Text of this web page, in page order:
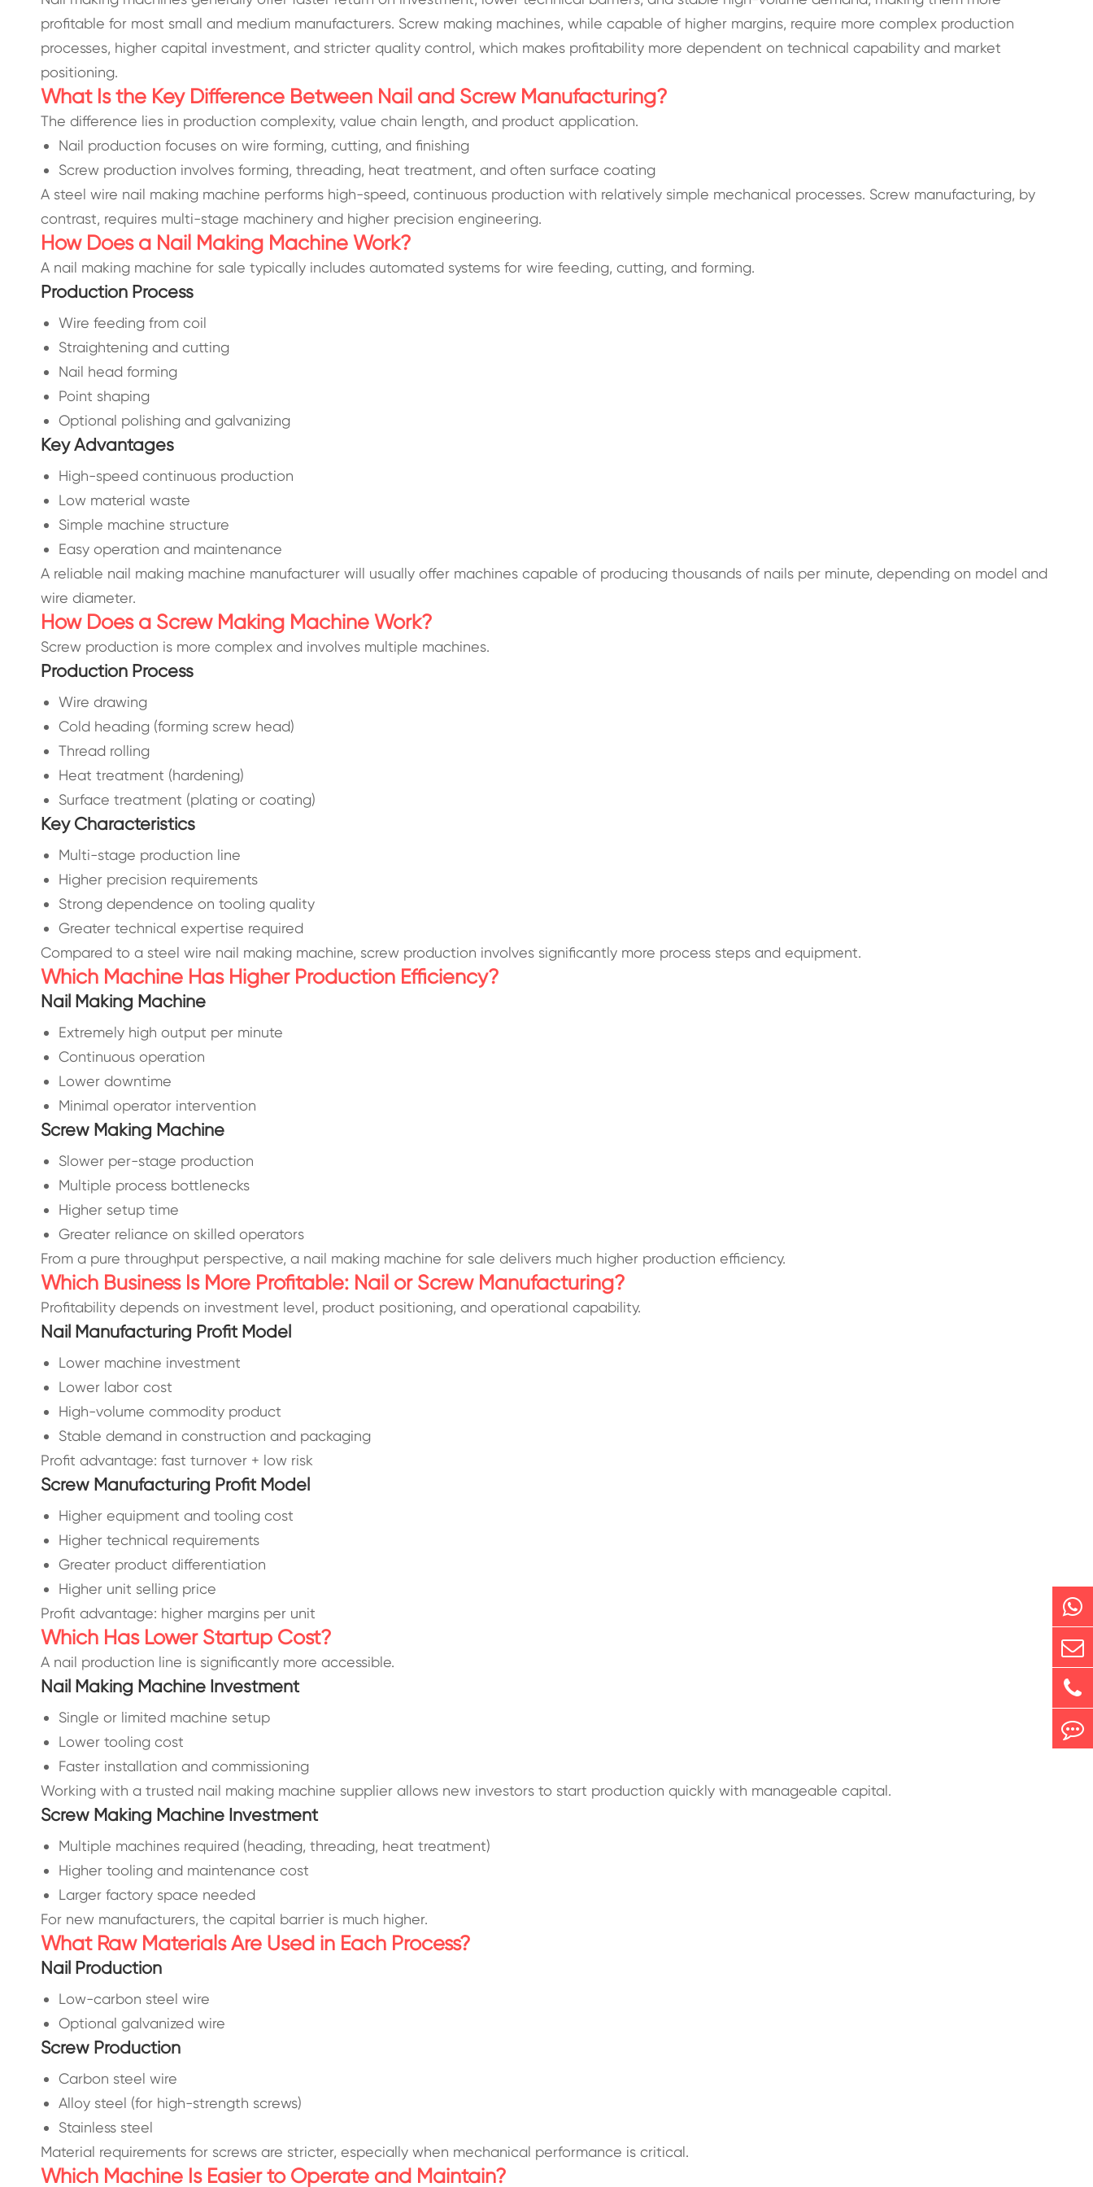
profitable for most small and medium manufacturers. Screw making machines, while capable of higher margins, require more complex production
processes, higher capital investment, and stricter quality control, which makes profitability more dependent on technical capability and market
positioning.
What Is the Key Difference Between Nail and Screw Manufacturing?
The difference lies in production complexity, value chain length, and product application.
Nail production focuses on wire forming, cutting, and finishing
Screw production involves forming, threading, heat treatment, and often surface coating
A steel wire nail making machine performs high-speed, continuous production with relatively simple mechanical processes. Screw manufacturing, by
contrast, requires multi-stage machinery and higher precision engineering.
How Does a Nail Making Machine Work?
A nail making machine for sale typically includes automated systems for wire feeding, cutting, and forming.
Production Process
Wire feeding from coil
Straightening and cutting
Nail head forming
Point shaping
Optional polishing and galvanizing
Key Advantages
High-speed continuous production
Low material waste
Simple machine structure
Easy operation and maintenance
A reliable nail making machine manufacturer will usually offer machines capable of producing thousands of nails per minute, depending on model and
wire diameter.
How Does a Screw Making Machine Work?
Screw production is more complex and involves multiple machines.
Production Process
Wire drawing
Cold heading (forming screw head)
Thread rolling
Heat treatment (hardening)
Surface treatment (plating or coating)
Key Characteristics
Multi-stage production line
Higher precision requirements
Strong dependence on tooling quality
Greater technical expertise required
Compared to a steel wire nail making machine, screw production involves significantly more process steps and equipment.
Which Machine Has Higher Production Efficiency?
Nail Making Machine
Extremely high output per minute
Continuous operation
Lower downtime
Minimal operator intervention
Screw Making Machine
Slower per-stage production
Multiple process bottlenecks
Higher setup time
Greater reliance on skilled operators
From a pure throughput perspective, a nail making machine for sale delivers much higher production efficiency.
Which Business Is More Profitable: Nail or Screw Manufacturing?
Profitability depends on investment level, product positioning, and operational capability.
Nail Manufacturing Profit Model
Lower machine investment
Lower labor cost
High-volume commodity product
Stable demand in construction and packaging
Profit advantage: fast turnover + low risk
Screw Manufacturing Profit Model
Higher equipment and tooling cost
Higher technical requirements
Greater product differentiation
Higher unit selling price
Profit advantage: higher margins per unit
Which Has Lower Startup Cost?
A nail production line is significantly more accessible.
Nail Making Machine Investment
Single or limited machine setup
Lower tooling cost
Faster installation and commissioning
Working with a trusted nail making machine supplier allows new investors to start production quickly with manageable capital.
Screw Making Machine Investment
Multiple machines required (heading, threading, heat treatment)
Higher tooling and maintenance cost
Larger factory space needed
For new manufacturers, the capital barrier is much higher.
What Raw Materials Are Used in Each Process?
Nail Production
Low-carbon steel wire
Optional galvanized wire
Screw Production
Carbon steel wire
Alloy steel (for high-strength screws)
Stainless steel
Material requirements for screws are stricter, especially when mechanical performance is critical.
Which Machine Is Easier to Operate and Maintain?